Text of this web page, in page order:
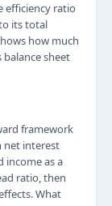
efficiency ratio
its total
how much
sheet
framework
net interest
income as a
ratio, then
What